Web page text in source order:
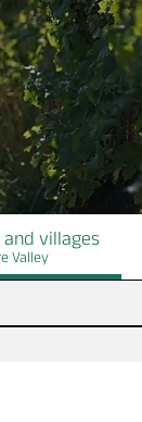
and villages
Valley